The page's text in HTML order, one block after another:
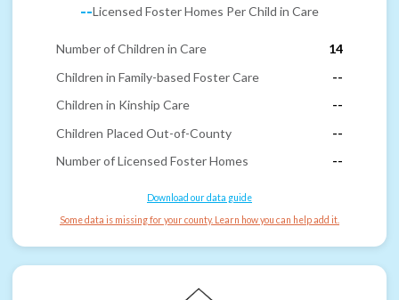
--Licensed Foster Homes Per Child in Care
Number of Children in Care
14
Children in Family-based Foster Care
--
Children in Kinship Care
--
Children Placed Out-of-County
--
Number of Licensed Foster Homes
--
Download our data guide
Some data is missing for your county. Learn how you can help add it.